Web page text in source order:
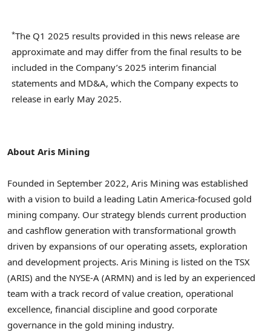
*The Q1 2025 results provided in this news release are
approximate and may differ from the final results to be
included in the Company’s 2025 interim financial
statements and MD&A, which the Company expects to
release in early May 2025.
About Aris Mining
Founded in September 2022, Aris Mining was established
with a vision to build a leading Latin America-focused gold
mining company. Our strategy blends current production
and cashflow generation with transformational growth
driven by expansions of our operating assets, exploration
and development projects. Aris Mining is listed on the TSX
(ARIS) and the NYSE-A (ARMN) and is led by an experienced
team with a track record of value creation, operational
excellence, financial discipline and good corporate
governance in the gold mining industry.